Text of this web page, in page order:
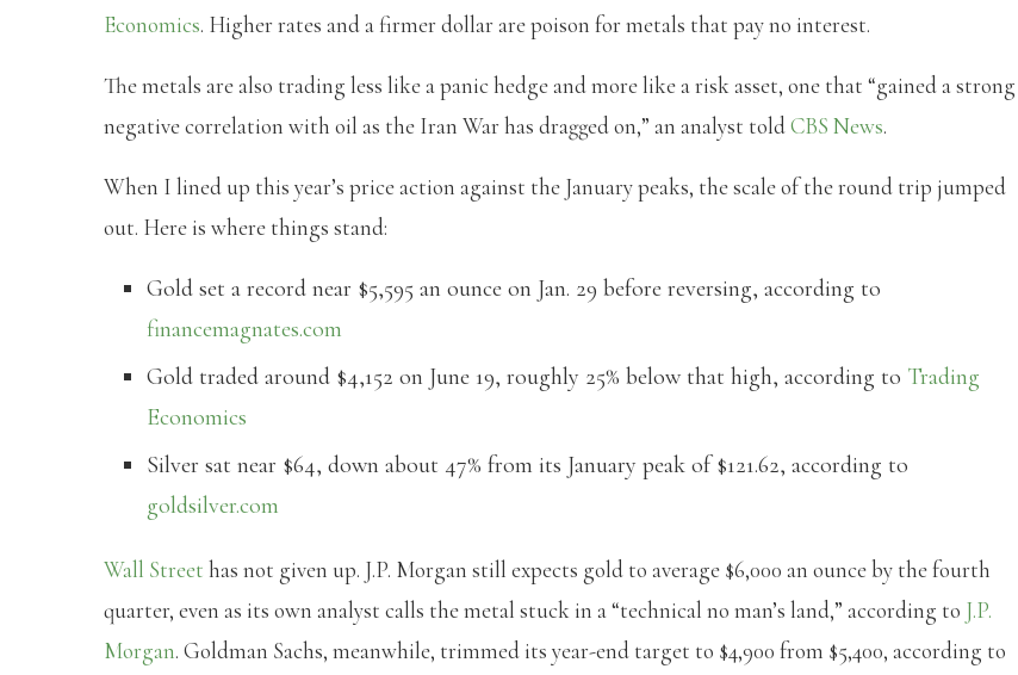
Economics. Higher rates and a firmer dollar are poison for metals that pay no interest.
The metals are also trading less like a panic hedge and more like a risk asset, one that “gained a strong
negative correlation with oil as the Iran War has dragged on,” an analyst toldCBS News.
When I lined up this year’s price action against the January peaks, the scale of the round trip jumped
out. Here is where things stand:
Gold set a record near $5,595 an ounce on Jan. 29 before reversing, according to
financemagnates.com
Gold traded around $4,152 on June 19, roughly 25% below that high, according to Trading
Economics
Silver sat near $64, down about 47% from its January peak of $121.62, according to
goldsilver.com
Wall Street has not given up. J.P. Morgan still expects gold to average $6,000 an ounce by the fourth
quarter, even as its own analyst calls the metal stuck in a “technical no man’s land,” according to J.P.
Morgan. Goldman Sachs, meanwhile, trimmed its year-end target to $4,900 from $5,400, according to